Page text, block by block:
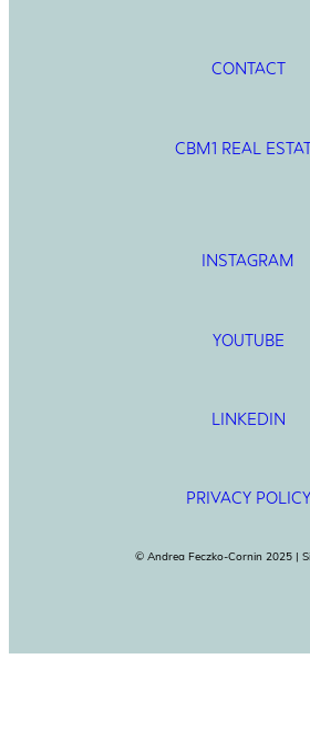
CONTACT
CBM1 REAL
INSTAGRAM
YOUTUBE
LINKEDIN
PRIVACY POLICY
© Andrea Feczko-Cornin 2025 |